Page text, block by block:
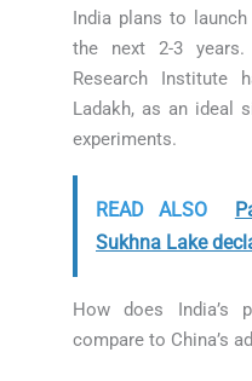
India plans to
the next 2-3
Research Institute
Ladakh, as an ideal
experiments.
READ ALSO
Sukhna Lake
How does India’s
compare to China’s